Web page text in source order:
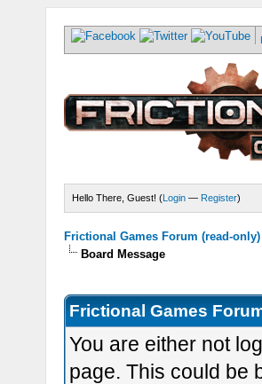
Hello There, Guest! (Login — Register)
Frictional Games Forum (read-only)
Board Message
Frictional Games
You are either not
page. This could be